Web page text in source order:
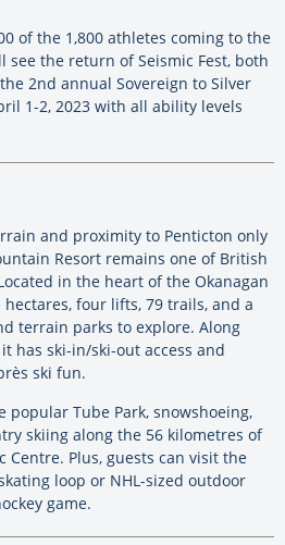
of the 1,800 athletes coming to the
see the return of Seismic Fest, both
2nd annual Sovereign to Silver
1-2, 2023 with all ability levels
and proximity to Penticton only
Resort remains one of British
in the heart of the Okanagan
four lifts, 79 trails, and a
terrain parks to explore. Along
has ski-in/ski-out access and
ski fun.
Tube Park, snowshoeing,
skiing along the 56 kilometres of
Centre. Plus, guests can visit the
loop or NHL-sized outdoor
game.